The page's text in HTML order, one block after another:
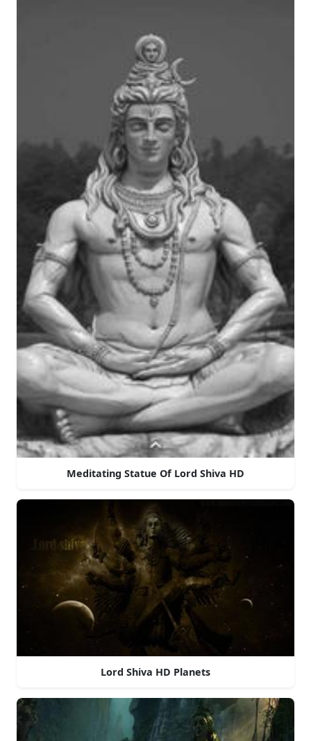
Meditating Statue Of Lord Shiva HD
Lord Shiva HD Planets